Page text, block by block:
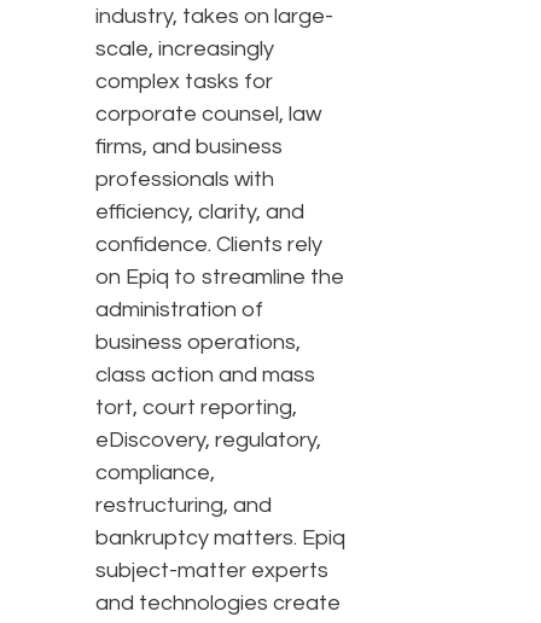
industry, takes on large-
scale, increasingly
complex tasks for
corporate counsel, law
firms, and business
professionals with
efficiency, clarity, and
confidence. Clients rely
on Epiq to streamline the
administration of
business operations,
class action and mass
tort, court reporting,
eDiscovery, regulatory,
compliance,
restructuring, and
bankruptcy matters. Epiq
subject-matter experts
and technologies create